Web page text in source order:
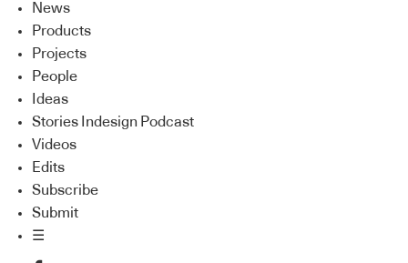
News
Products
Projects
People
Ideas
Stories Indesign Podcast
Videos
Edits
Subscribe
Submit
☰